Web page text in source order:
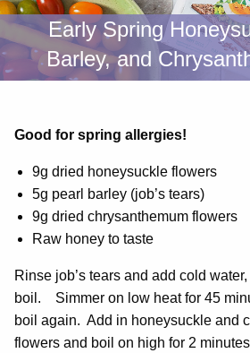
Early Spring
Barley, and
Good for spring allergies!
9g dried honeysuckle flowers
5g pearl barley (job’s tears)
9g dried chrysanthemum flowers
Raw honey to taste
Rinse job’s tears and add cold
boil. Simmer on low heat for 45
boil again. Add in honeysuckle and
flowers and boil on high for 2